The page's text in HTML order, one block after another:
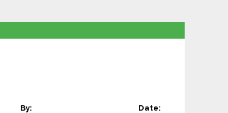
By: Date: